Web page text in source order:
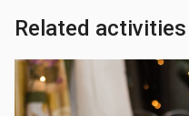
Related activities